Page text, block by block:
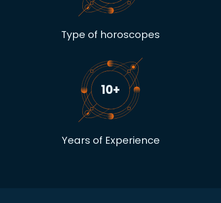
Type of horoscopes
10+
Years of Experience